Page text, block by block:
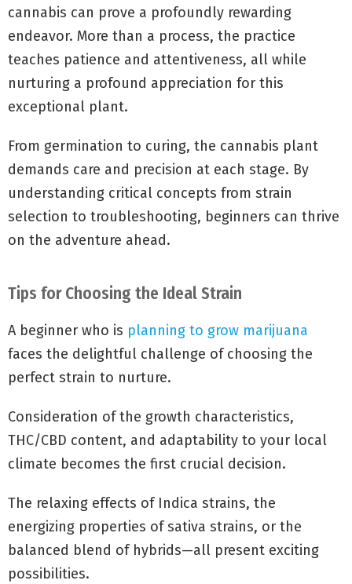
cannabis can prove a profoundly rewarding
endeavor. More than a process, the practice
teaches patience and attentiveness, all while
nurturing a profound appreciation for this
exceptional plant.
From germination to curing, the cannabis plant
demands care and precision at each stage. By
understanding critical concepts from strain
selection to troubleshooting, beginners can thrive
on the adventure ahead.
Tips for Choosing the Ideal Strain
A beginner who is planning to grow marijuana
faces the delightful challenge of choosing the
perfect strain to nurture.
Consideration of the growth characteristics,
THC/CBD content, and adaptability to your local
climate becomes the first crucial decision.
The relaxing effects of Indica strains, the
energizing properties of sativa strains, or the
balanced blend of hybrids—all present exciting
possibilities.